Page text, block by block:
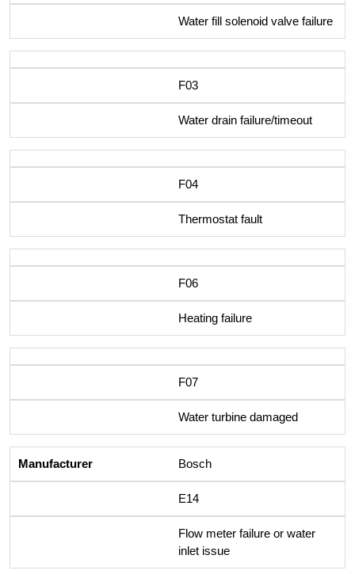
Water fill solenoid valve failure
F03
Water drain failure/timeout
F04
Thermostat fault
F06
Heating failure
F07
Water turbine damaged
Bosch
E14
Flow meter failure or water
inlet issue